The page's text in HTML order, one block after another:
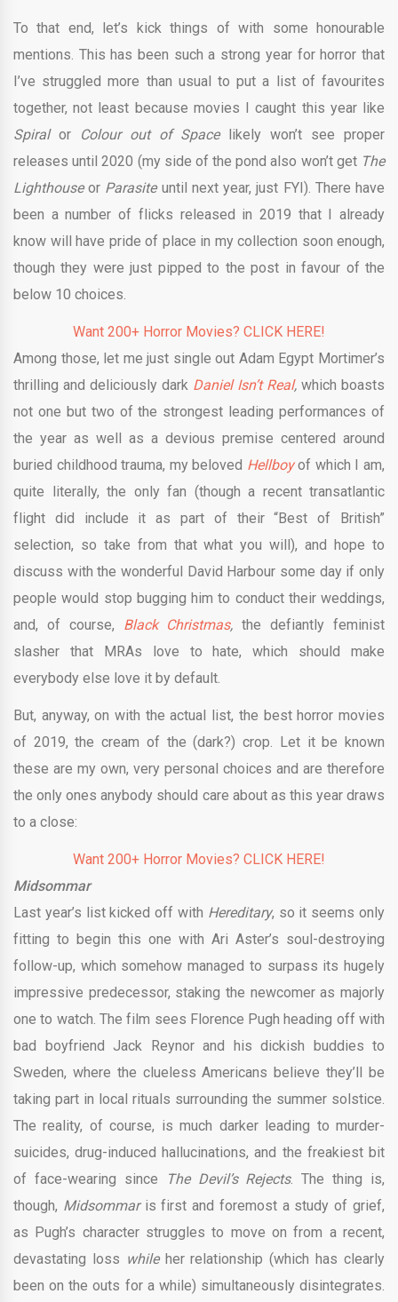
To that end, let’s kick things of with some honourable
mentions. This has been such a strong year for horror that
I’ve struggled more than usual to put a list of favourites
together, not least because movies I caught this year like
Spiral or Colour out of Spacelikely won’t see proper
releases until 2020 (my side of the pond also won’t get The
Lighthouseor Parasite until next year, just FYI). There have
been a number of flicks released in 2019 that I already
know will have pride of place in my collection soon enough,
though they were just pipped to the post in favour of the
below 10 choices.
Want 200+ Horror Movies? CLICK HERE!
Among those, let me just single out Adam Egypt Mortimer’s
thrilling and deliciously dark Daniel Isn’t Real, which boasts
not one but two of the strongest leading performances of
the year as well as a devious premise centered around
buried childhood trauma, my beloved Hellboyof which I am,
quite literally, the only fan (though a recent transatlantic
flight did include it as part of their “Best of British”
selection, so take from that what you will), and hope to
discuss with the wonderful David Harbour some day if only
people would stop bugging him to conduct their weddings,
and, of course, Black Christmas,the defiantly feminist
slasher that MRAs love to hate, which should make
everybody else love it by default.
But, anyway, on with the actual list, the best horror movies
of 2019, the cream of the (dark?) crop. Let it be known
these are my own, very personal choices and are therefore
the only ones anybody should care about as this year draws
to a close:
Want 200+ Horror Movies? CLICK HERE!
Midsommar
Last year’s list kicked off with Hereditary, so it seems only
fitting to begin this one with Ari Aster’s soul-destroying
follow-up, which somehow managed to surpass its hugely
impressive predecessor, staking the newcomer as majorly
one to watch. The film sees Florence Pugh heading off with
bad boyfriend Jack Reynor and his dickish buddies to
Sweden, where the clueless Americans believe they’ll be
taking part in local rituals surrounding the summer solstice.
The reality, of course, is much darker leading to murder-
suicides, drug-induced hallucinations, and the freakiest bit
of face-wearing since
The Devil’s Rejects. The thing is,
though, Midsommaris first and foremost a study of grief,
as Pugh’s character struggles to move on from a recent,
devastating loss whileher relationship (which has clearly
been on the outs for a while) simultaneously disintegrates.